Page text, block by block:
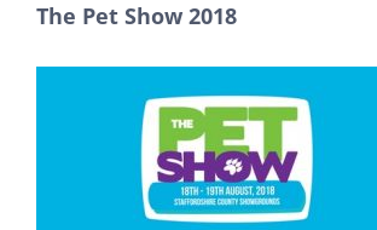
The Pet Show 2018